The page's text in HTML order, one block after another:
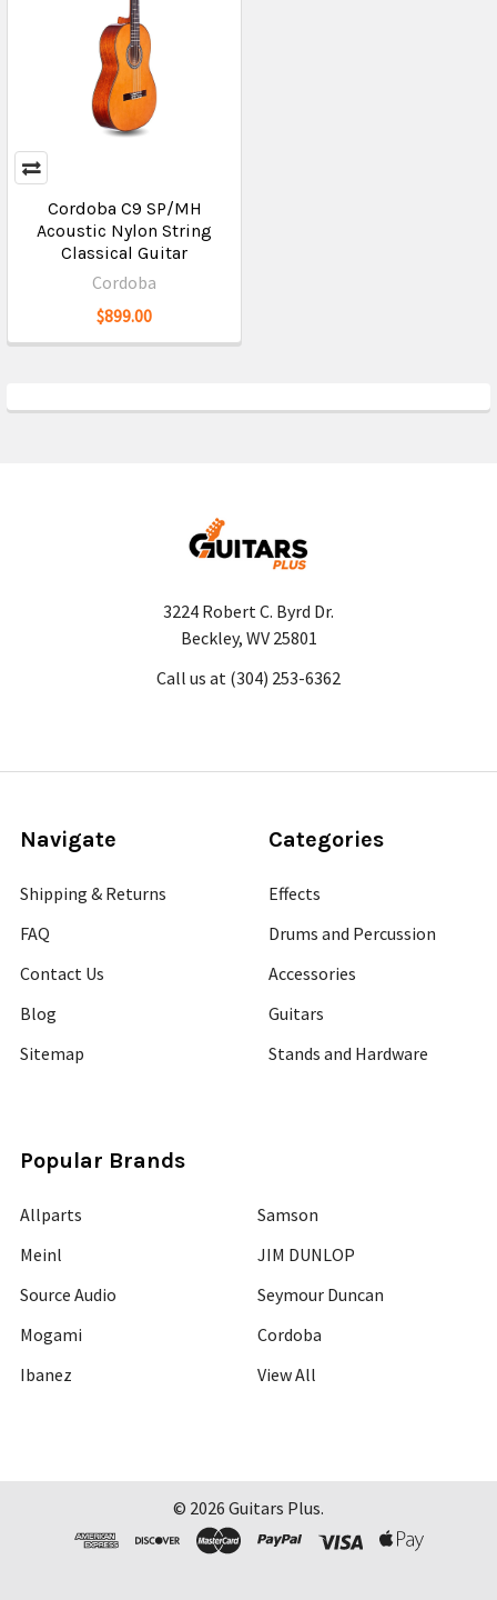
Cordoba C9 SP/MH
Acoustic Nylon String
Classical Guitar
Cordoba
$899.00
3224 Robert C. Byrd Dr.
Beckley, WV 25801
Call us at (304) 253-6362
Navigate
Shipping & Returns
FAQ
Contact Us
Blog
Sitemap
Categories
Effects
Drums and Percussion
Accessories
Guitars
Stands and Hardware
Popular Brands
Allparts
Meinl
Source Audio
Mogami
Ibanez
Samson
JIM DUNLOP
Seymour Duncan
Cordoba
View All
© 2026 Guitars Plus.